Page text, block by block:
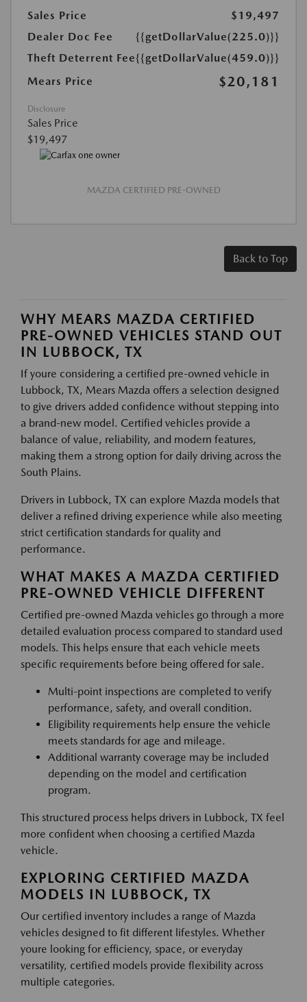
Sales Price
$19,497
Dealer Doc Fee
{{getDollarValue(225.0)}}
Theft Deterrent Fee{{getDollarValue(459.0)}}
Mears Price
$20,181
Disclosure
Sales Price
$19,497
MAZDA CERTIFIED PRE-OWNED
Back to Top
WHY MEARS MAZDA CERTIFIED
PRE-OWNED VEHICLES STAND OUT
IN LUBBOCK, TX
If youre considering a certified pre-owned vehicle in
Lubbock, TX, Mears Mazda offers a selection designed
to give drivers added confidence without stepping into
a brand-new model. Certified vehicles provide a
balance of value, reliability, and modern features,
making them a strong option for daily driving across the
South Plains.
Drivers in Lubbock, TX can explore Mazda models that
deliver a refined driving experience while also meeting
strict certification standards for quality and
performance.
WHAT MAKES A MAZDA CERTIFIED
PRE-OWNED VEHICLE DIFFERENT
Certified pre-owned Mazda vehicles go through a more
detailed evaluation process compared to standard used
models. This helps ensure that each vehicle meets
specific requirements before being offered for sale.
Multi-point inspections are completed to verify
performance, safety, and overall condition.
Eligibility requirements help ensure the vehicle
meets standards for age and mileage.
Additional warranty coverage may be included
depending on the model and certification
program.
This structured process helps drivers in Lubbock, TX feel
more confident when choosing a certified Mazda
vehicle.
EXPLORING CERTIFIED MAZDA
MODELS IN LUBBOCK, TX
Our certified inventory includes a range of Mazda
vehicles designed to fit different lifestyles. Whether
youre looking for efficiency, space, or everyday
versatility, certified models provide flexibility across
multiple categories.